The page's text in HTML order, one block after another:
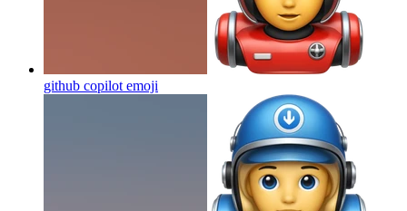
github copilot emoji